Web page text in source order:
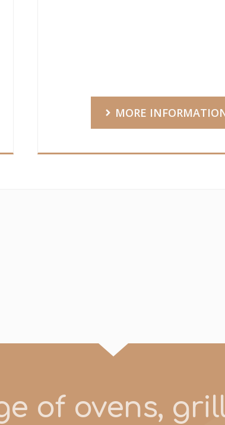
MORE
of ovens,